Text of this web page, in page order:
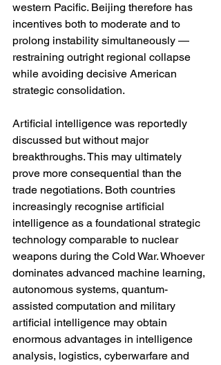
western Pacific. Beijing therefore has
incentives both to moderate and to
prolong instability simultaneously —
restraining outright regional collapse
while avoiding decisive American
strategic consolidation.
Artificial intelligence was reportedly
discussed but without major
breakthroughs. This may ultimately
prove more consequential than the
trade negotiations. Both countries
increasingly recognise artificial
intelligence as a foundational strategic
technology comparable to nuclear
weapons during the Cold War. Whoever
dominates advanced machine learning,
autonomous systems, quantum-
assisted computation and military
artificial intelligence may obtain
enormous advantages in intelligence
analysis, logistics, cyberwarfare and